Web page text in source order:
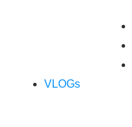
VLOGs